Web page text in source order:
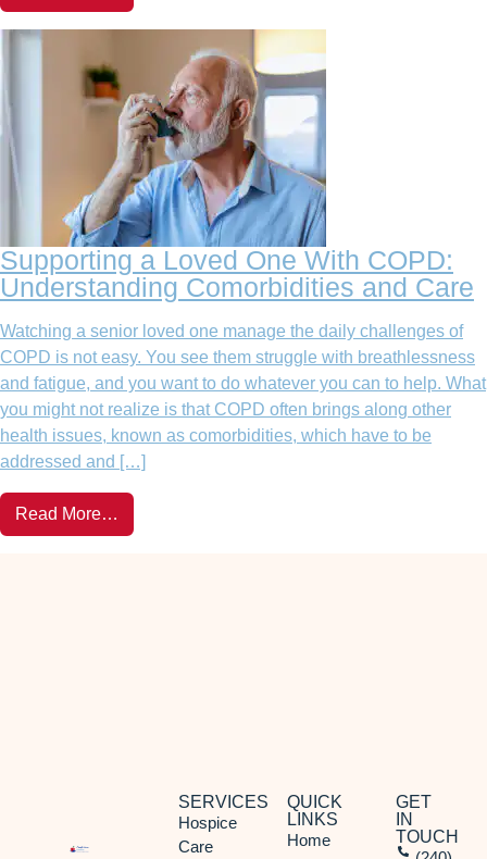
Supporting a Loved One With COPD:
Understanding Comorbidities and Care
Watching a senior loved one manage the daily challenges of
COPD is not easy. You see them struggle with breathlessness
and fatigue, and you want to do whatever you can to help. What
you might not realize is that COPD often brings along other
health issues, known as comorbidities, which have to be
addressed and […]
Read More…
SERVICES
Hospice
Care
QUICK
LINKS
Home
GET
IN
TOUCH